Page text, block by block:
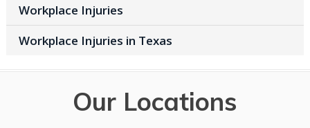
Workplace Injuries
Workplace Injuries in Texas
Our Locations